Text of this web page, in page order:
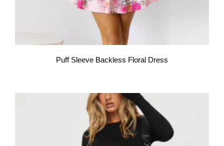
Puff Sleeve Backless Floral Dress